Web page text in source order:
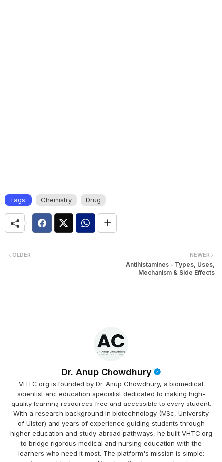
Tags: Chemistry Drug
NEWER
Antihistamines - Types, Uses,
Mechanism & Side Effects
OLDER
Dr. Anup Chowdhury
VHTC.org is founded by Dr. Anup Chowdhury, a biomedical
scientist and education specialist dedicated to making high-
quality learning resources free and accessible to every student.
With a research background in biotechnology (MSc, University
of Ulster) and years of experience guiding students through
higher education and study-abroad pathways, he built VHTC.org
to bridge rigorous medical and nursing education with the
learners who need it most. The platform's mission is simple: